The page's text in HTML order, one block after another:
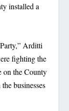
installed a
Arditti
fighting the
on the County
businesses